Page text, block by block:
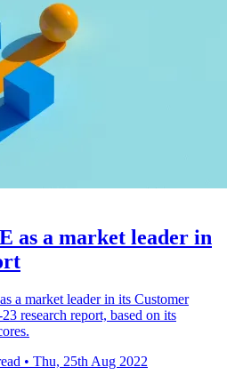
as a market leader in
a market leader in its Customer
research report, based on its
• Thu, 25th Aug 2022